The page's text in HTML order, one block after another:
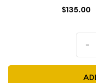
$135.00
–